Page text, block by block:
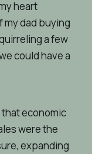
heart
my dad buying
a few
could have a
economic
were the
expanding